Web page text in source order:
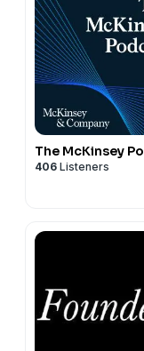
The McKinsey
406 Listeners